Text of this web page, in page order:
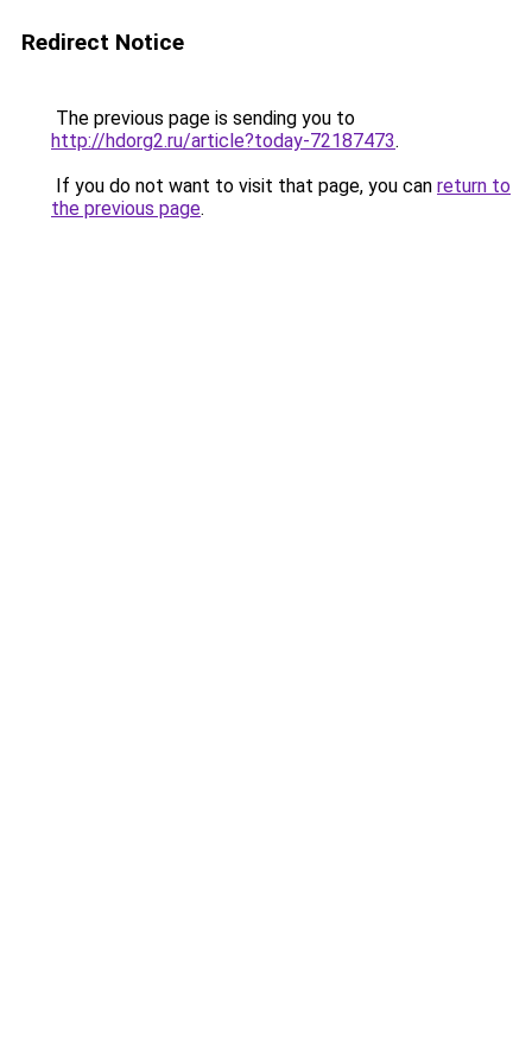
Redirect Notice
The previous page is sending you to
http://hdorg2.ru/article?today-72187473.
If you do not want to visit that page, you can return to
the previous page.